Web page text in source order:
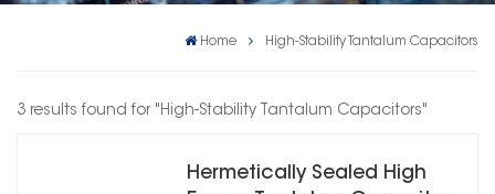
Home High-Stability Tantalum Capacitors
3 results found for "High-Stability Tantalum Capacitors"
Hermetically Sealed High